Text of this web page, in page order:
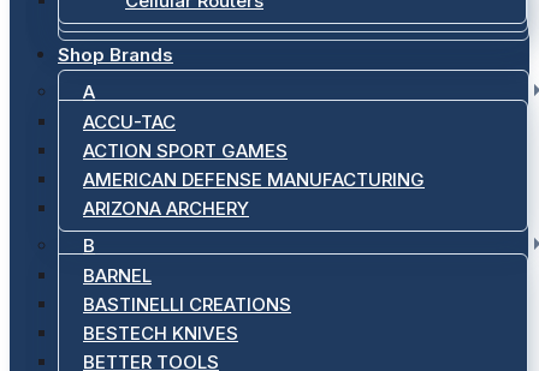
Shop Brands
A
ACCU-TAC
ACTION SPORT GAMES
AMERICAN DEFENSE MANUFACTURING
ARIZONA ARCHERY
B
BARNEL
BASTINELLI CREATIONS
BESTECH KNIVES
BETTER TOOLS